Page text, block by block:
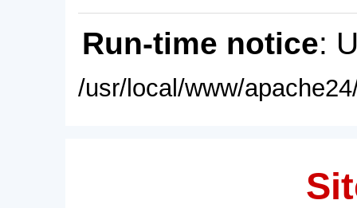
Run-time notice:
/usr/local/www/